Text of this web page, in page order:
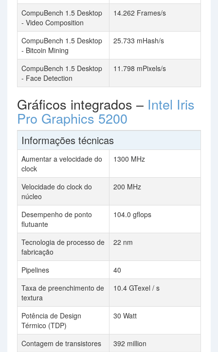
CompuBench 1.5 Desktop
- Video Composition
14.262 Frames/s
CompuBench 1.5 Desktop
- Bitcoin Mining
25.733 mHash/s
CompuBench 1.5 Desktop
- Face Detection
11.798 mPixels/s
Gráficos integrados – Intel Iris
Pro Graphics 5200
Informações técnicas
Aumentar a velocidade do
clock
1300 MHz
Velocidade do clock do
núcleo
200 MHz
Desempenho de ponto
flutuante
104.0 gflops
Tecnologia de processo de
fabricação
22 nm
Pipelines
40
Taxa de preenchimento de
textura
10.4 GTexel / s
Potência de Design
Térmico (TDP)
30 Watt
Contagem de transistores 392 million